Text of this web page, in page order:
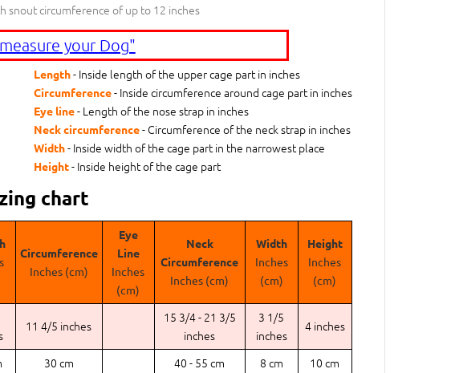
snout circumference of up to 12 inches
your Dog"
Length- Inside length of the upper cage part in inches
Circumference- Inside circumference around cage part in inches
Eye line- Length of the nose strap in inches
Neck circumference- Circumference of the neck strap in inches
Width- Inside width of the cage part in the narrowest place
Height- Inside height of the cage part
chart
Circumference
Inches (cm)
Eye
Line
Inches
(cm)
Neck
Circumference
Inches (cm)
Width
Inches
(cm)
Height
Inches
(cm)
11 4/5 inches
15 3/4 - 21 3/5
inches
3 1/5
inches
4 inches
30 cm 40 - 55 cm 8 cm 10 cm